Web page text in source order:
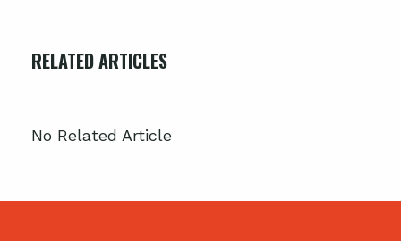
RELATED ARTICLES
No Related Article